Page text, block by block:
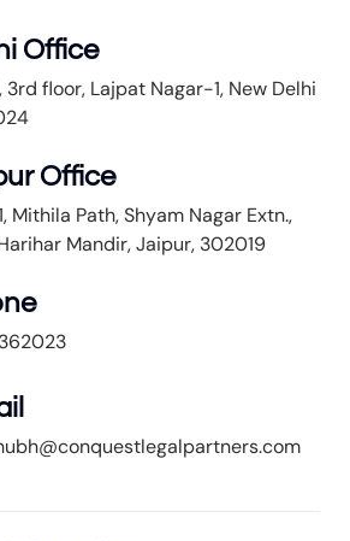
Office
3rd floor, Lajpat Nagar-1, New Delhi
Office
Mithila Path, Shyam Nagar Extn.,
Mandir, Jaipur, 302019